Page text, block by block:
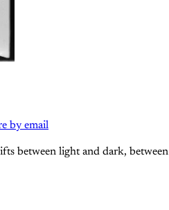
by email
between light and dark, between